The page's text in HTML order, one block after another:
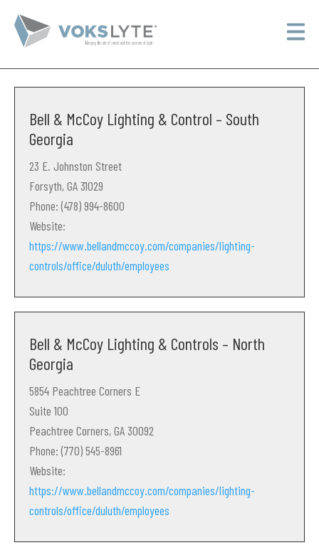
Bell & McCoy Lighting & Control – South
Georgia
23 E. Johnston Street
Forsyth, GA 31029
Phone: (478) 994-8600
Website:
https://www.bellandmccoy.com/companies/lighting-
controls/office/duluth/employees
Bell & McCoy Lighting & Controls – North
Georgia
5854 Peachtree Corners E
Suite 100
Peachtree Corners, GA 30092
Phone: (770) 545-8961
Website:
https://www.bellandmccoy.com/companies/lighting-
controls/office/duluth/employees